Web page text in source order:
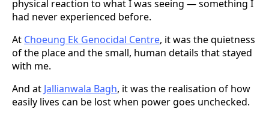
physical reaction to what I was seeing — something I
had never experienced before.
At Choeung Ek Genocidal Centre, it was the quietness
of the place and the small, human details that stayed
with me.
And at Jallianwala Bagh, it was the realisation of how
easily lives can be lost when power goes unchecked.